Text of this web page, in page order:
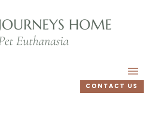
CONTACT US